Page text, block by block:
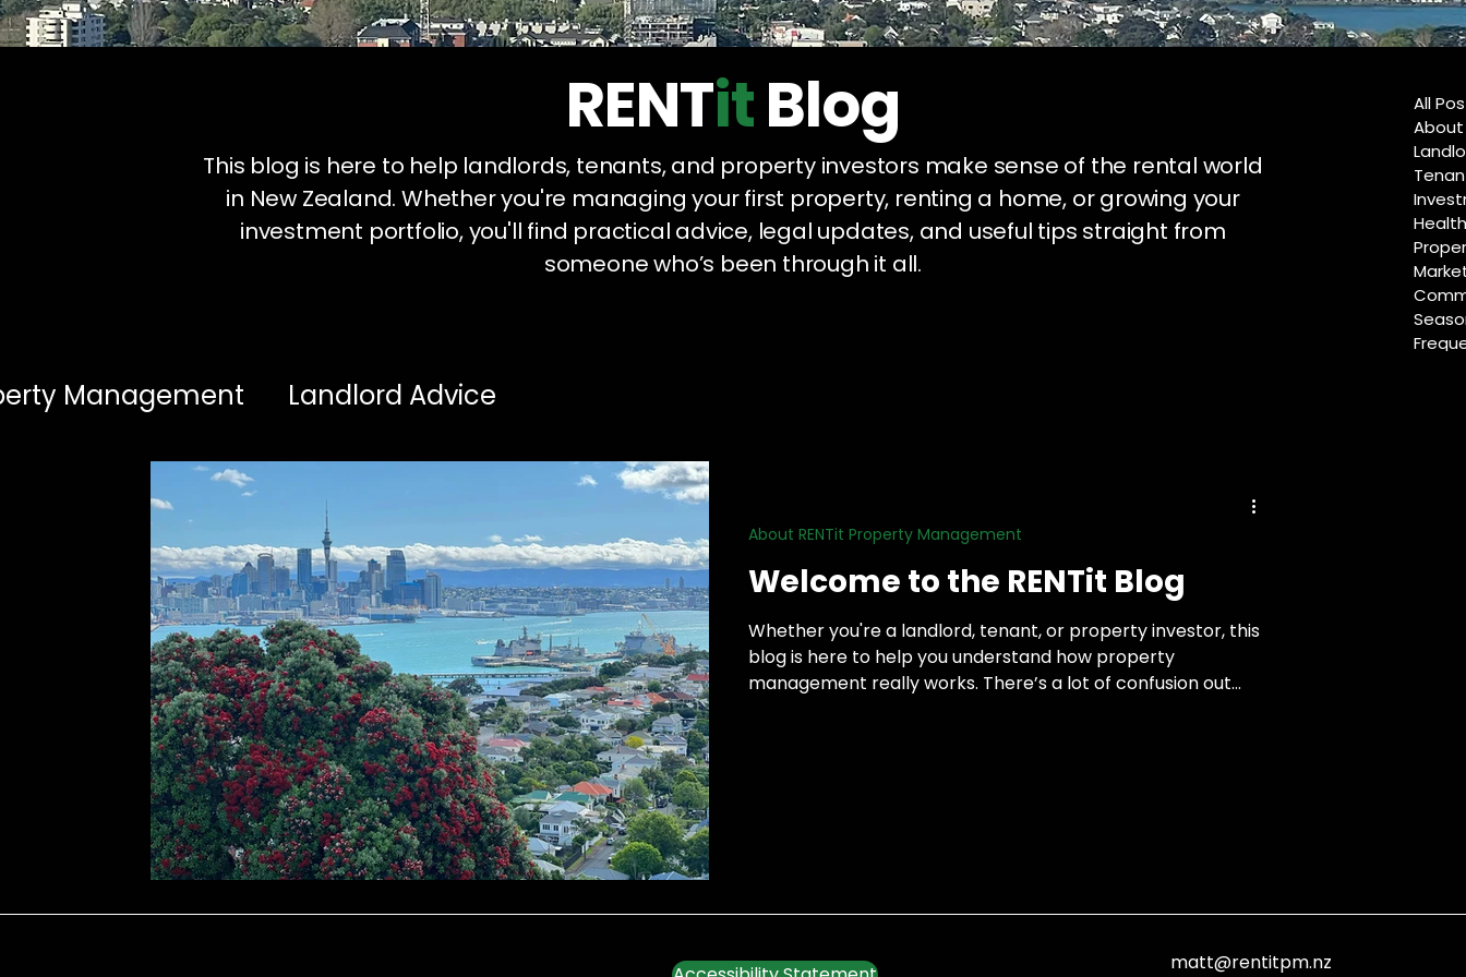
RENTitBlog
This blog is here to help landlords, tenants, and property investors make sense of the rental world
in New Zealand. Whether you're managing your first property, renting a home, or growing your
investment portfolio, you'll find practical advice, legal updates, and useful tips straight from
someone who’s been through it all.
All
About
Management Landlord Advice
Insights Healthy Homes & Legal Compliance
Marketing & Tenant Search
Seasonal Advice & Planning
Welcome to the RENTit Blog
Whether you're a landlord, tenant, or property investor, this
blog is here to help you understand how property
management really works. There’s a lot of confusion out
About RENTit Property Management
matt@rentitpm.nz